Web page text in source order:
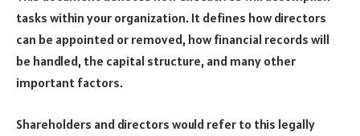
tasks within your organization. It defines how directors
can be appointed or removed, how financial records will
be handled, the capital structure, and many other
important factors.
Shareholders and directors would refer to this legally